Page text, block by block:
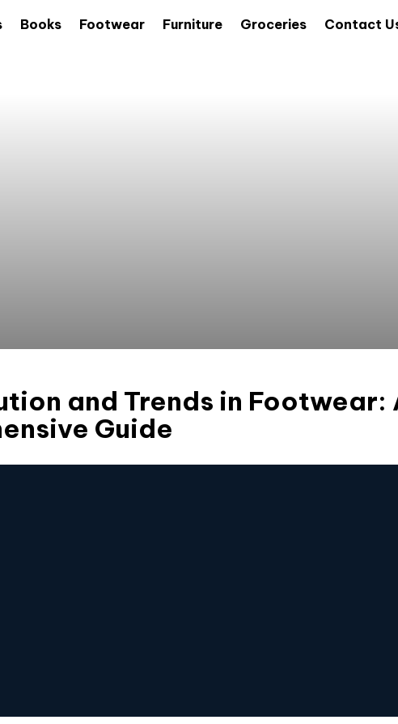
Books Footwear Furniture Groceries Contact
and Trends in Footwear:
Guide